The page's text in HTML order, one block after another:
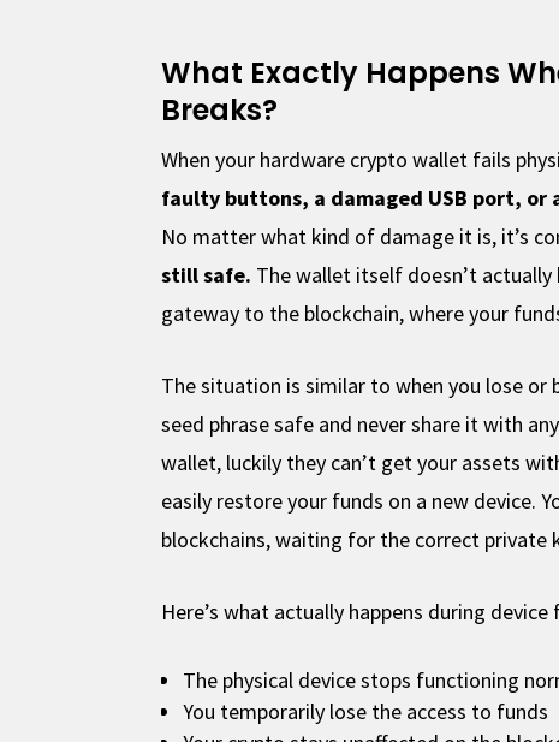
What Exactly Happens
Breaks?
When your hardware crypto wallet fails
faulty buttons, a damaged USB port,
No matter what kind of damage it is, it’s
still safe. The wallet itself doesn’t
gateway to the blockchain, where your
The situation is similar to when you lose or
seed phrase safe and never share it with
wallet, luckily they can’t get your assets
easily restore your funds on a new device.
blockchains, waiting for the correct private
Here’s what actually happens during device
The physical device stops functioning
You temporarily lose the access to funds